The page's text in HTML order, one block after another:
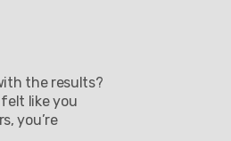
the results?
felt like you
you’re